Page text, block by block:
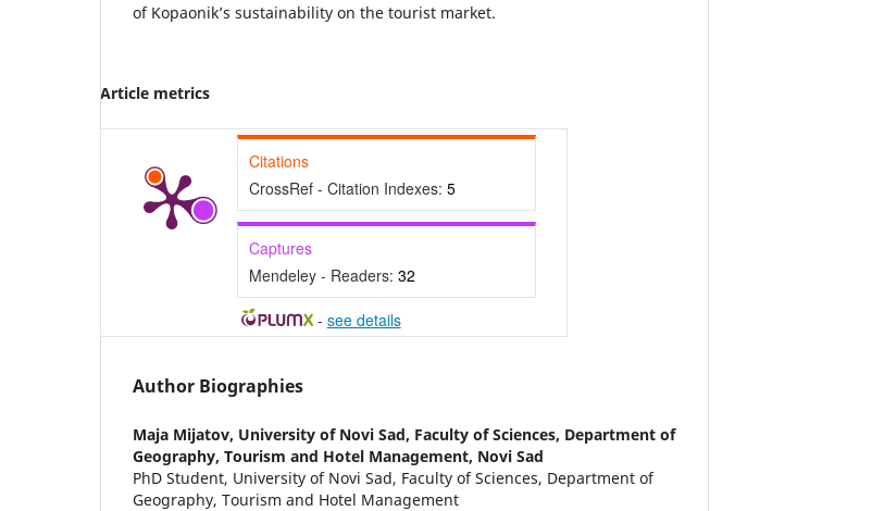
of Kopaonik’s sustainability on the tourist market.
Article metrics
Citations
CrossRef - Citation Indexes: 5
Captures
Mendeley - Readers: 32
- see details
Author Biographies
Maja Mijatov, University of Novi Sad, Faculty of Sciences, Department of
Geography, Tourism and Hotel Management, Novi Sad
PhD Student, University of Novi Sad, Faculty of Sciences, Department of
Geography, Tourism and Hotel Management